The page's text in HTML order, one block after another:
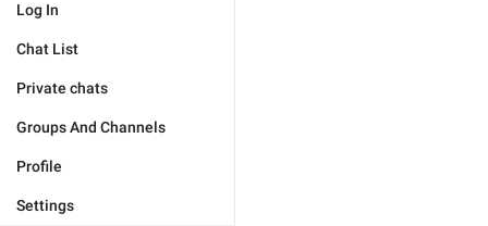
Log In
Chat List
Private chats
Groups And Channels
Profile
Settings